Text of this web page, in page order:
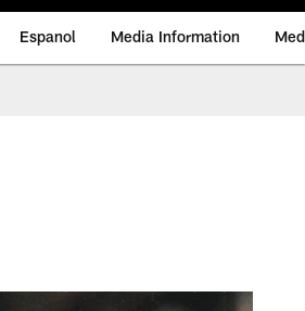
Espanol Media Information